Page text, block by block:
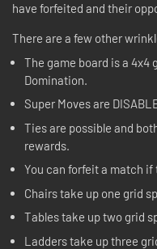
have forfeited and their
There are a few other
The game board is a 4x4
Domination.
Super Moves are
Ties are possible and
rewards.
You can forfeit a match if
Chairs take up one grid
Tables take up two grid
Ladders take up three